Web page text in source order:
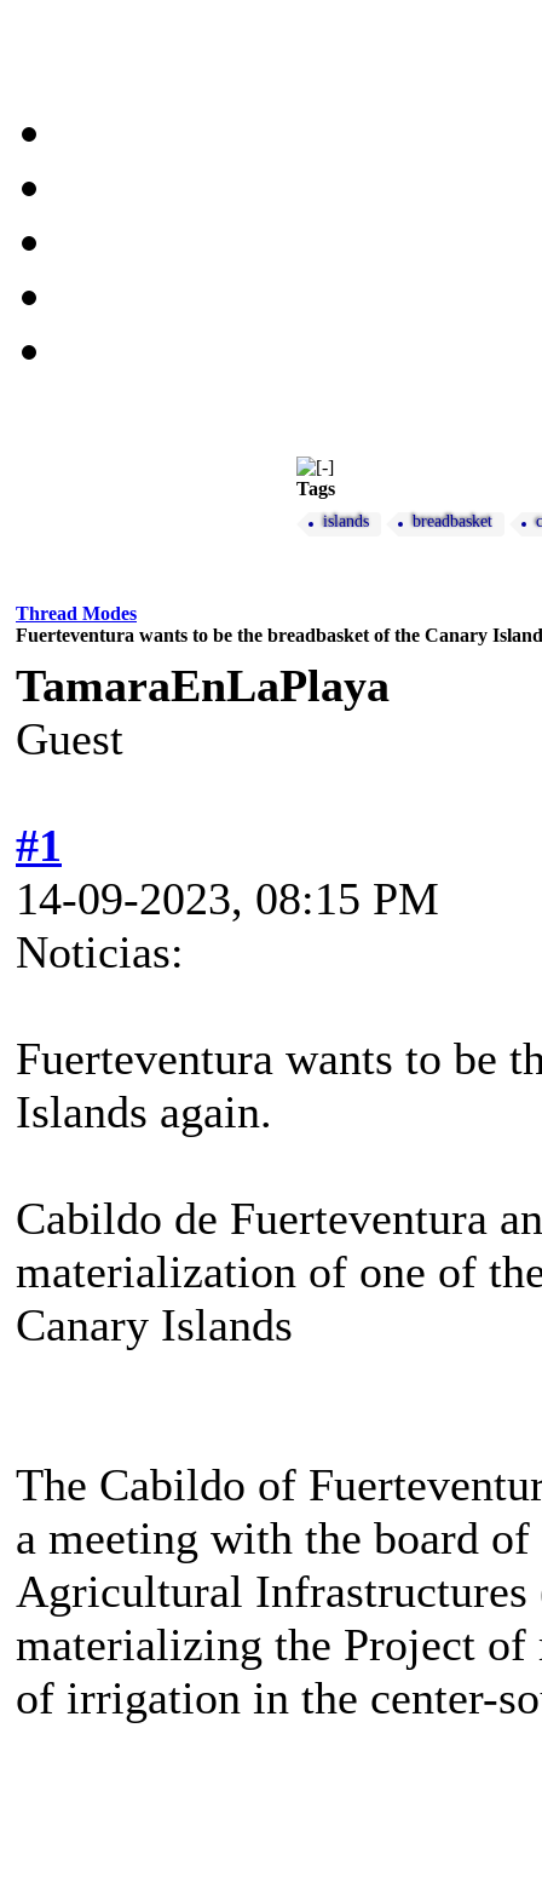
Tags
islands breadbasket
Thread Modes
Fuerteventura wants to be the breadbasket of the Canary
TamaraEnLaPlaya
Guest
#1
14-09-2023, 08:15 PM
Noticias:
Fuerteventura wants to be
Islands again.
Cabildo de Fuerteventura
materialization of one of
Canary Islands
The Cabildo of
a meeting with the board
Agricultural
materializing the Project
of irrigation in the center-